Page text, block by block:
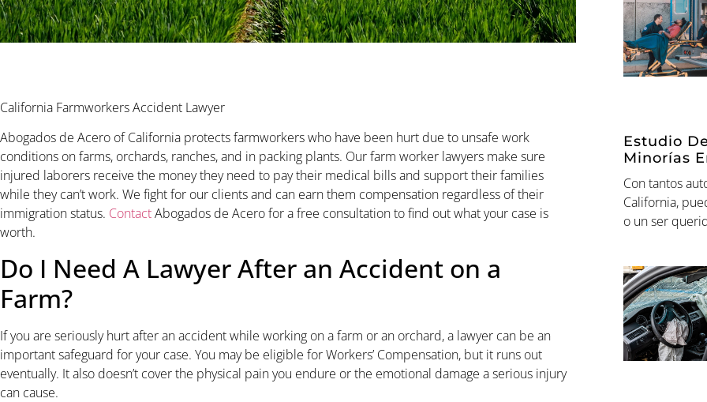
California Farmworkers Accident Lawyer
Abogados de Acero of California protects farmworkers who have been hurt due to unsafe work
conditions on farms, orchards, ranches, and in packing plants. Our farm worker lawyers make sure
injured laborers receive the money they need to pay their medical bills and support their families
while they can’t work. We fight for our clients and can earn them compensation regardless of their
immigration status. ContactAbogados de Acero for a free consultation to find out what your case is
worth.
Do I Need A Lawyer After an Accident on a
Farm?
If you are seriously hurt after an accident while working on a farm or an orchard, a lawyer can be an
important safeguard for your case. You may be eligible for Workers’ Compensation, but it runs out
eventually. It also doesn’t cover the physical pain you endure or the emotional damage a serious injury
can cause.
Estudio
Minorías
Con tantos
California,
o un ser